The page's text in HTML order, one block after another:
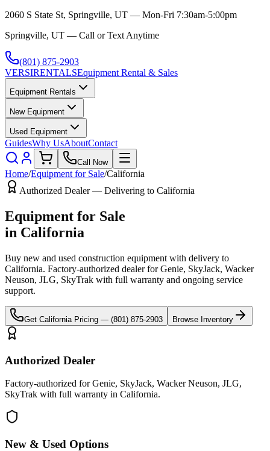
2060 S State St, Springville, UT — Mon-Fri 7:30am-5:00pm
Springville, UT — Call or Text Anytime
(801) 875-2903
VERSIRENTALSEquipment Rental & Sales
Equipment Rentals
New Equipment
Used Equipment
GuidesWhy UsAboutContact
Call Now
Home/Equipment for Sale/California
Authorized Dealer — Delivering to California
Equipment for Sale
in California
Buy new and used construction equipment with delivery to
California. Factory-authorized dealer forGenie, SkyJack, Wacker
Neuson, JLG, SkyTrak with full warranty and ongoing service
support.
Get California Pricing — (801) 875-2903 Browse Inventory
Authorized Dealer
Factory-authorized for Genie, SkyJack, Wacker Neuson, JLG,
SkyTrak with full warranty in California.
New & Used Options